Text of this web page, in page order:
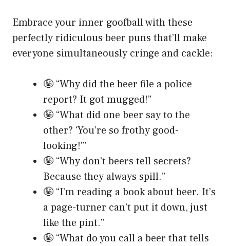
Embrace your inner goofball with these
perfectly ridiculous beer puns that’ll make
everyone simultaneously cringe and cackle:
🤪 “Why did the beer file a police
report? It got mugged!”
🤪 “What did one beer say to the
other? ‘You’re so frothy good-
looking!'”
🤪 “Why don’t beers tell secrets?
Because they always spill.”
🤪 “I’m reading a book about beer. It’s
a page-turner can’t put it down, just
like the pint.”
🤪 “What do you call a beer that tells